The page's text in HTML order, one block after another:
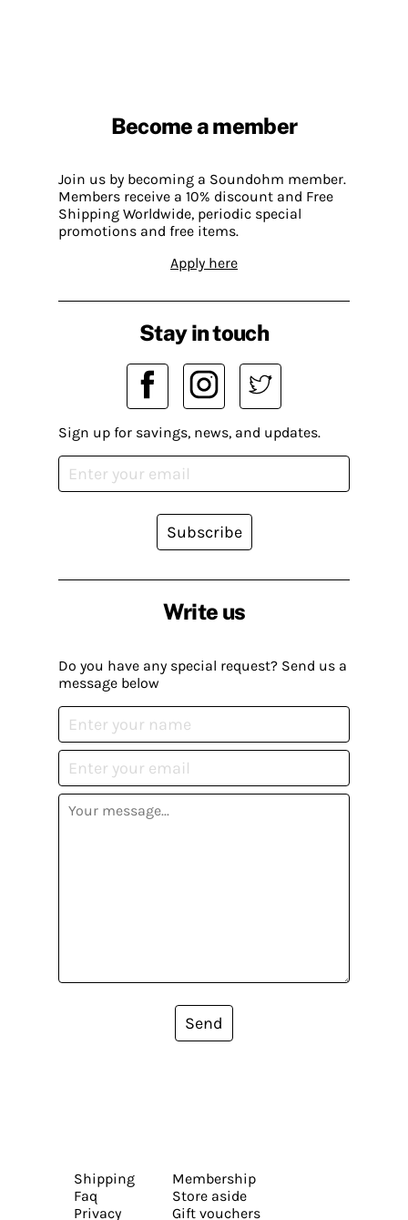
Become a member
Join us by becoming a Soundohm member.
Members receive a 10% discount and Free
Shipping Worldwide, periodic special
promotions and free items.
Apply here
Write us
Do you have any special request? Send us a
message below
Send
Stay in touch
Sign up for savings, news, and updates.
Subscribe
Shipping
Faq
Privacy
Membership
Store aside
Gift vouchers